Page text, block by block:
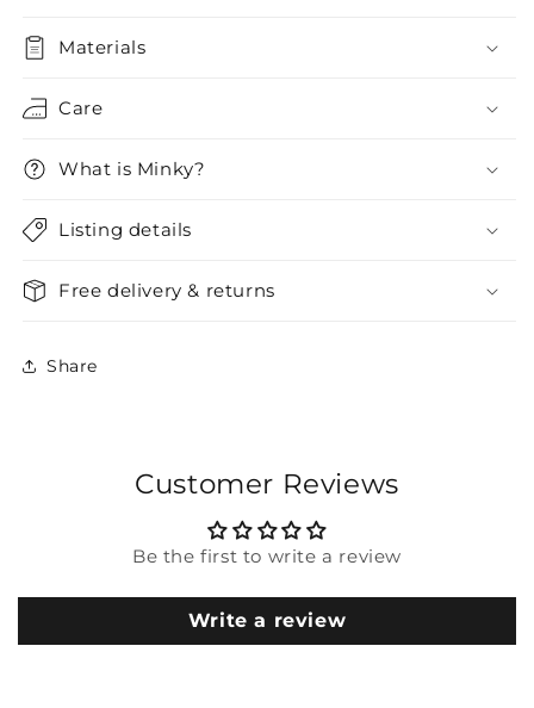
Materials
Care
What is Minky?
Listing details
Free delivery & returns
Share
Customer Reviews
Be the first to write a review
Write a review